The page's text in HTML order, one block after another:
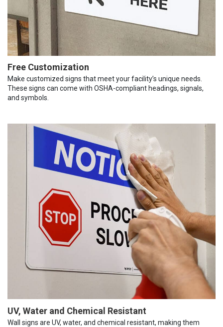
Free Customization
Make customized signs that meet your facility’s unique needs.
These signs can come with OSHA-compliant headings, signals,
and symbols.
UV, Water and Chemical Resistant
Wall signs are UV, water, and chemical resistant, making them